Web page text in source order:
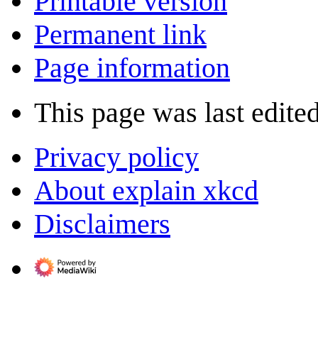
Permanent link
Page information
This page was last
Privacy policy
About explain xkcd
Disclaimers